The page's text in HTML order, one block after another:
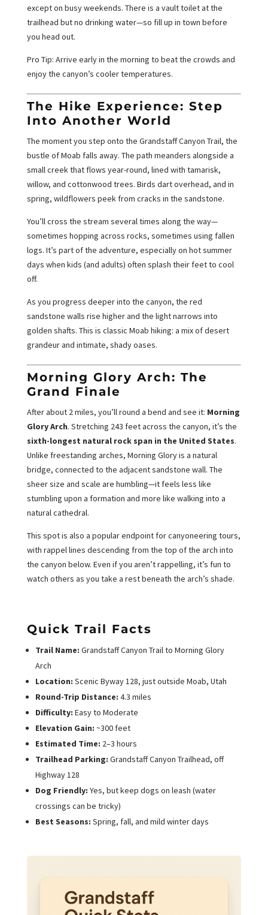
except on busy weekends. There is a vault toilet at the
trailhead but no drinking water—so fill up in town before
you head out.
Pro Tip: Arrive early in the morning to beat the crowds and
enjoy the canyon’s cooler temperatures.
The Hike Experience: Step
Into Another World
The moment you step onto the Grandstaff Canyon Trail, the
bustle of Moab falls away. The path meanders alongside a
small creek that flows year-round, lined with tamarisk,
willow, and cottonwood trees. Birds dart overhead, and in
spring, wildflowers peek from cracks in the sandstone.
You’ll cross the stream several times along the way—
sometimes hopping across rocks, sometimes using fallen
logs. It’s part of the adventure, especially on hot summer
days when kids (and adults) often splash their feet to cool
off.
As you progress deeper into the canyon, the red
sandstone walls rise higher and the light narrows into
golden shafts. This is classic Moab hiking: a mix of desert
grandeur and intimate, shady oases.
Morning Glory Arch: The
Grand Finale
After about 2 miles, you’ll round a bend and see it: Morning
Glory Arch. Stretching 243 feet across the canyon, it’s the
sixth-longest natural rock span in the United States.
Unlike freestanding arches, Morning Glory is a natural
bridge, connected to the adjacent sandstone wall. The
sheer size and scale are humbling—it feels less like
stumbling upon a formation and more like walking into a
natural cathedral.
This spot is also a popular endpoint for canyoneering tours,
with rappel lines descending from the top of the arch into
the canyon below. Even if you aren’t rappelling, it’s fun to
watch others as you take a rest beneath the arch’s shade.
Quick Trail Facts
Trail Name: Grandstaff Canyon Trail to Morning Glory
Arch
Location: Scenic Byway 128, just outside Moab, Utah
Round-Trip Distance: 4.3 miles
Difficulty: Easy to Moderate
Elevation Gain: ~300 feet
Estimated Time: 2–3 hours
Trailhead Parking: Grandstaff Canyon Trailhead, off
Highway 128
Dog Friendly: Yes, but keep dogs on leash (water
crossings can be tricky)
Best Seasons: Spring, fall, and mild winter days